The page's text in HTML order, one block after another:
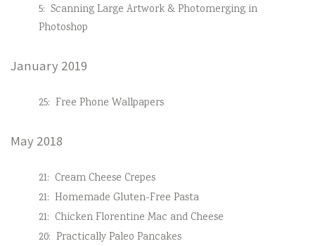
5: Scanning Large Artwork & Photomerging in
Photoshop
January 2019
25: Free Phone Wallpapers
May 2018
21: Cream Cheese Crepes
21: Homemade Gluten-Free Pasta
21: Chicken Florentine Mac and Cheese
20: Practically Paleo Pancakes